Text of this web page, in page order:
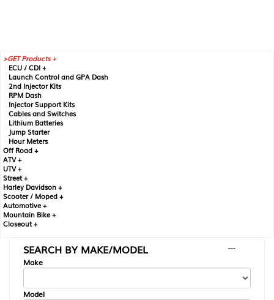
GET Products +
ECU / CDI +
Launch Control and GPA Dash
2nd Injector Kits
RPM Dash
Injector Support Kits
Cables and Switches
Lithium Batteries
Jump Starter
Hour Meters
Off Road +
ATV +
UTV +
Street +
Harley Davidson +
Scooter / Moped +
Automotive +
Mountain Bike +
Closeout +
SEARCH BY MAKE/MODEL
---
Make
Model